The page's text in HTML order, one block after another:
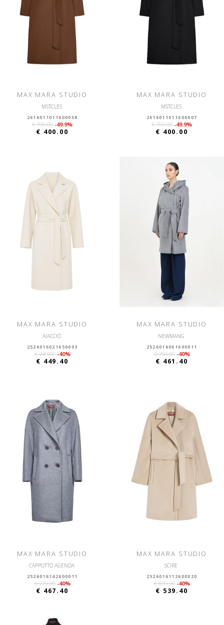
MAX MARA STUDIO
MSTCLES
2616011011600058
€ 799.00 -49.9%
€ 400.00
MAX MARA STUDIO
MSTCLES
2616011011600007
€ 799.00 -49.9%
€ 400.00
MAX MARA STUDIO
AJACCIO
2526016021650003
€ 749.00 -40%
€ 449.40
MAX MARA STUDIO
NEWMANG
2526016061600011
€ 769.00 -40%
€ 461.40
MAX MARA STUDIO
CAPPOTTO AGENDA
2526016142600011
€ 779.00 -40%
€ 467.40
MAX MARA STUDIO
SCIRE
2526016112600020
€ 899.00 -40%
€ 539.40